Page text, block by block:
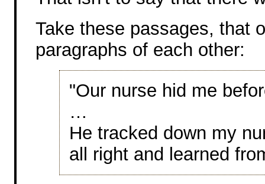
Take these passages, that
paragraphs of each other:
"Our nurse hid me
…
He tracked down my
all right and learned